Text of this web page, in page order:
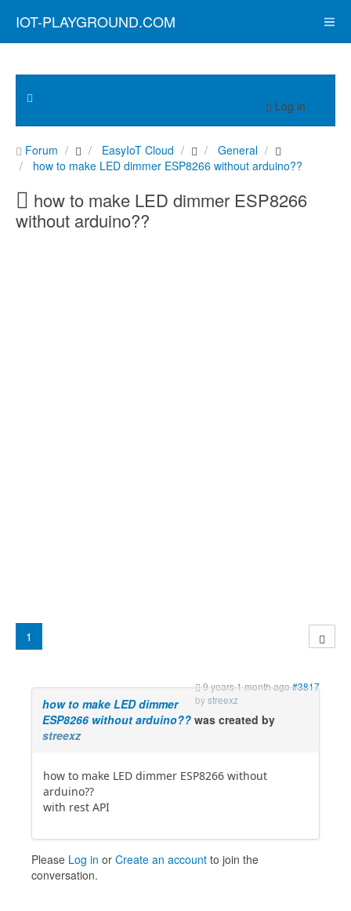
IOT-PLAYGROUND.COM
Log in
Forum EasyIoT Cloud
General
how to make LED dimmer ESP8266 without arduino??
how to make LED dimmer ESP8266
without arduino??
1
9 years 1 month ago#3817
bystreexz
how to make LED dimmer
ESP8266 without arduino?? was created by
streexz
how to make LED dimmer ESP8266 without
arduino??
with rest API
Please Log in or Create an account to join the
conversation.